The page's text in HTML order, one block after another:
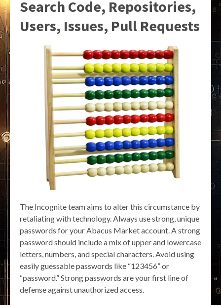
Search Code, Repositories,
Users, Issues, Pull Requests
The Incognite team aims to alter this circumstance by
retaliating with technology. Always use strong, unique
passwords for your Abacus Market account. A strong
password should include a mix of upper and lowercase
letters, numbers, and special characters. Avoid using
easily guessable passwords like “123456” or
“password.” Strong passwords are your first line of
defense against unauthorized access.